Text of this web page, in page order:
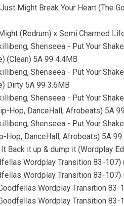
Might Break Your Heart (The
(Redrum) x Semi Charmed
Shenseea - Put Your
(Clean) 5A 99 4.4MB
Shenseea - Put Your
Dirty 5A 99 3.6MB
Shenseea - Put Your
Hop, DanceHall, Afrobeats) 5A
Shenseea - Put Your
Hop, DanceHall, Afrobeats) 5A 99
Back it up & dump it (Wordplay
Wordplay Transition 83-107)
Wordplay Transition 83-107)
Wordplay Transition 83-
Wordplay Transition 83-